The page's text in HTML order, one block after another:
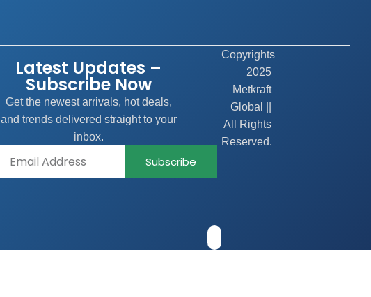
Latest Updates –
Subscribe Now
Get the newest arrivals, hot deals,
and trends delivered straight to your
inbox.
Subscribe
Copyrights
2025
Metkraft
Global ||
All Rights
Reserved.